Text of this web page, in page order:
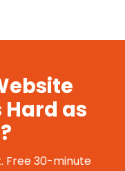
Hard as
Free 30-minute